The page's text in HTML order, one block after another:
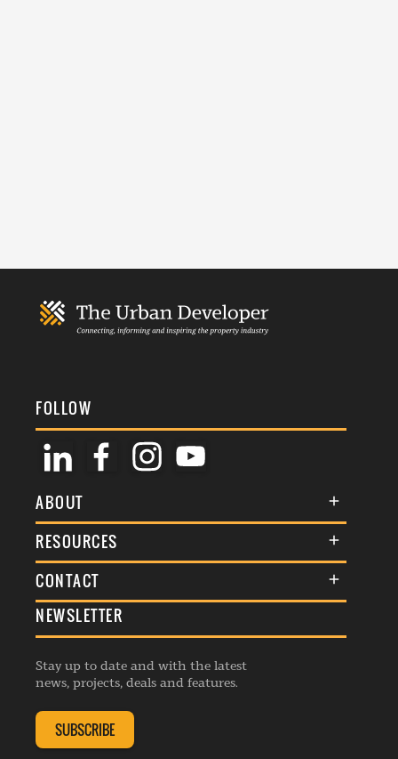
FOLLOW
ABOUT
About Us
Membership
Events
Listings
RESOURCES
Terms & Conditions
Commenting Policy
Republishing Guidelines
Editorial Charter
Complaints Handling Policy
CONTACT
General Enquiries
Advertise
Contribution Enquiry
Membership Enquiry
NEWSLETTER
Stay up to date and with the latest
news, projects, deals and features.
SUBSCRIBE